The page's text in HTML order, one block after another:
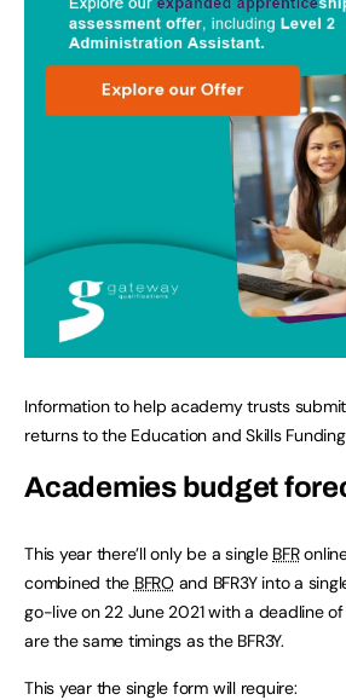
Information to help academy trusts
returns to the Education and Skills
Academies budget
This year there’ll only be a single BFR
combined the BFROand BFR3Y into a
go-live on 22 June 2021 with a deadline of
are the same timings as the BFR3Y.
This year the single form will require: